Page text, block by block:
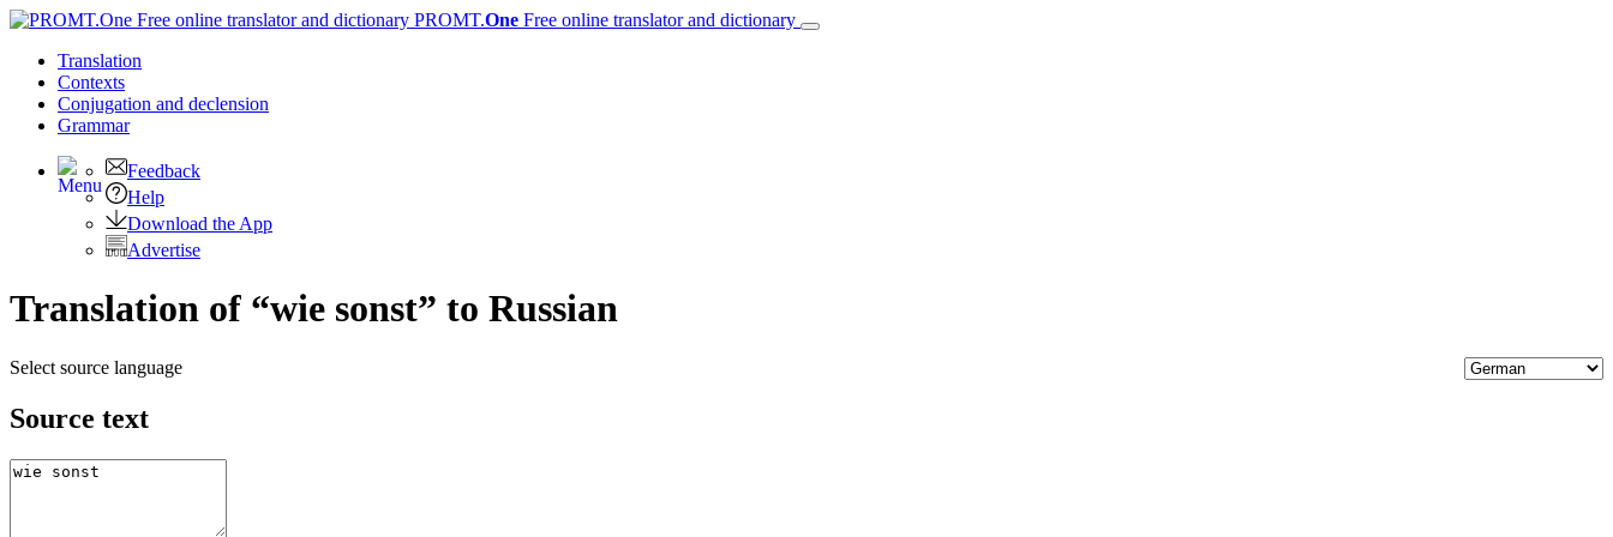
PROMT.One Free online translator and dictionary
Translation
Contexts
Conjugation and declension
Grammar
Feedback
Help
Download the App
Advertise
Translation of “wie sonst” to Russian
Select source language
Source text